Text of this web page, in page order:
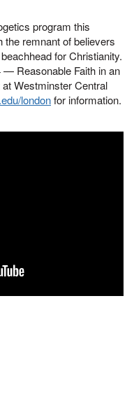
program this
remnant of believers
for Christianity.
— Reasonable Faith in an
Westminster Central
londonfor information.